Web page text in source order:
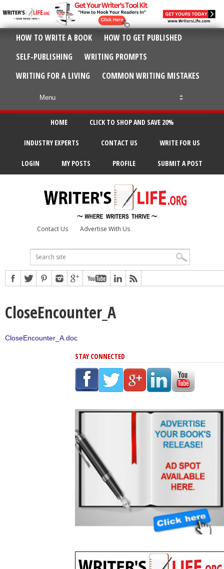
HOW TO WRITE A BOOK
HOW TO GET PUBLISHED
SELF-PUBLISHING
WRITING PROMPTS
WRITING FOR A LIVING
COMMON WRITING MISTAKES
HOME CLICK TO SHOP AND SAVE 20%
INDUSTRY EXPERTS CONTACT US WRITE FOR US
LOGIN MY POSTS PROFILE SUBMIT A POST
Contact Us Advertise With Us
CloseEncounter_A
CloseEncounter_A.doc
STAY CONNECTED